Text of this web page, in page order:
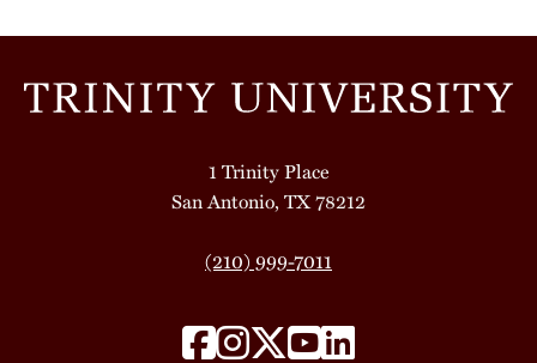
1 Trinity Place
San Antonio, TX 78212
(210) 999-7011